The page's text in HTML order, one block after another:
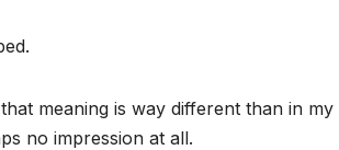
meaning is way different than in my
no impression at all.